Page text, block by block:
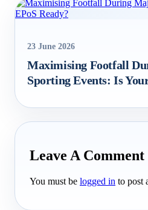
23 June 2026
Maximising Footfall
Sporting Events: Is
Leave A Comment
You must be logged in to post